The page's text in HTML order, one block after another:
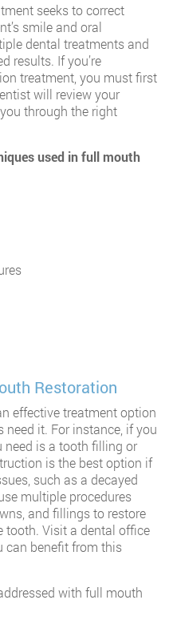
seeks to correct
smile and oral
dental treatments and
results. If you’re
treatment, you must first
will review your
through the right
used in full mouth
Restoration
effective treatment option
it. For instance, if you
need is a tooth filling or
is the best option if
such as a decayed
multiple procedures
and fillings to restore
tooth. Visit a dental office
can benefit from this
with full mouth